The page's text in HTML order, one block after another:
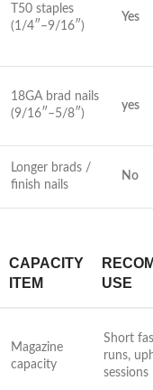
T50 staples
(1/4″–9/16″)
Yes
18GA ⁣brad nails
(9/16″–5/8″)
yes
Longer brads /
finish nails
No
CAPACITY
ITEM
USE
Magazine
capacity
Short
runs,
sessions